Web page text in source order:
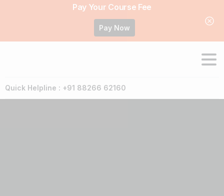
Pay Your Course Fee
Pay Now
Quick Helpline : +91 88266 62160